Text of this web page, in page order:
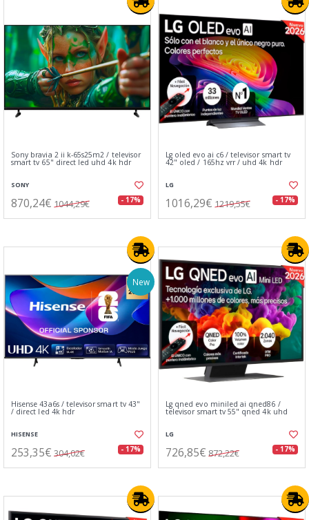
Sony bravia 2 ii k-65s25m2 / televisor
smart tv 65" direct led uhd 4k hdr
SONY
870,24€ 1044,29€ - 17%
Lg oled evo ai c6 / televisor smart tv
42" oled / 165hz vrr / uhd 4k hdr
LG
1016,29€ 1219,55€ - 17%
New
Hisense 43a6s / televisor smart tv 43"
/ direct led 4k hdr
HISENSE
253,35€ 304,02€ - 17%
Lg qned evo miniled ai qned86 /
televisor smart tv 55" qned 4k uhd
LG
726,85€ 872,22€ - 17%